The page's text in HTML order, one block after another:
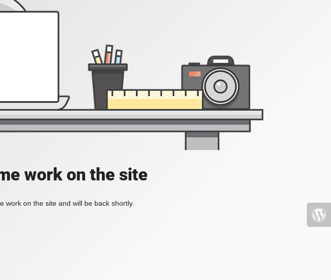
work on the site
work on the site and will be back shortly.